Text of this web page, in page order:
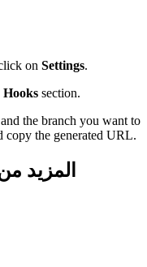
on Settings.
Hooks section.
the branch you want to
copy the generated URL.
المزيد